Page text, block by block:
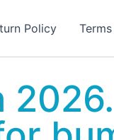
Policy